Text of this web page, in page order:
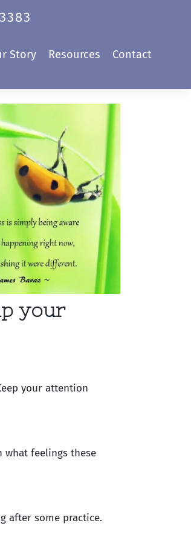
Story Resources Contact
your
your attention
what feelings these
after some practice.